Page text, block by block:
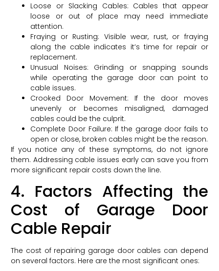
Loose or Slacking Cables: Cables that appear
loose or out of place may need immediate
attention.
Fraying or Rusting: Visible wear, rust, or fraying
along the cable indicates it’s time for repair or
replacement.
Unusual Noises: Grinding or snapping sounds
while operating the garage door can point to
cable issues.
Crooked Door Movement: If the door moves
unevenly or becomes misaligned, damaged
cables could be the culprit.
Complete Door Failure: If the garage door fails to
open or close, broken cables might be the reason.
If you notice any of these symptoms, do not ignore
them. Addressing cable issues early can save you from
more significant repair costs down the line.
4. Factors Affecting the
Cost of Garage Door
Cable Repair
The cost of repairing garage door cables can depend
on several factors. Here are the most significant ones: